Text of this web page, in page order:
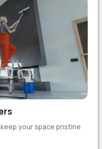
your space pristine